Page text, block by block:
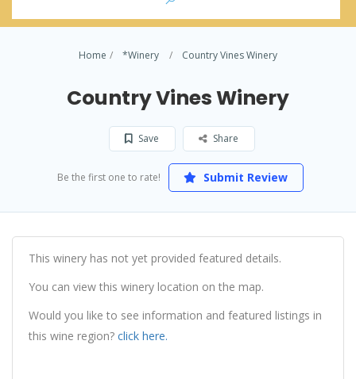
Home *Winery Country Vines Winery
Country Vines Winery
Save Share
Be the first one to rate! Submit Review
This winery has not yet provided featured details.
You can view this winery location on the map.
Would you like to see information and featured listings in
this wine region? click here.